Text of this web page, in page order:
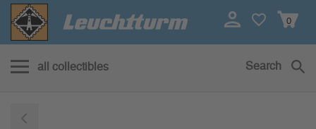
0
all collectibles Search